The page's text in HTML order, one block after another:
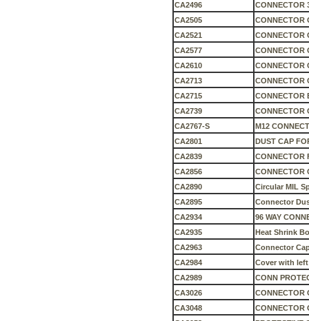
CA2496
CONNECTOR
CA2505
CONNECTOR
CA2521
CONNECTOR
CA2577
CONNECTOR
CA2610
CONNECTOR
CA2713
CONNECTOR
CA2715
CONNECTOR
CA2739
CONNECTOR
CA2767-S
M12
CA2801
DUST CAP
CA2839
CONNECTOR
CA2856
CONNECTOR
CA2890
Circular MIL
CA2895
Connector
CA2934
96 WAY
CA2935
Heat Shrink
CA2963
Connector
CA2984
Cover with
CA2989
CONN
CA3026
CONNECTOR
CA3048
CONNECTOR